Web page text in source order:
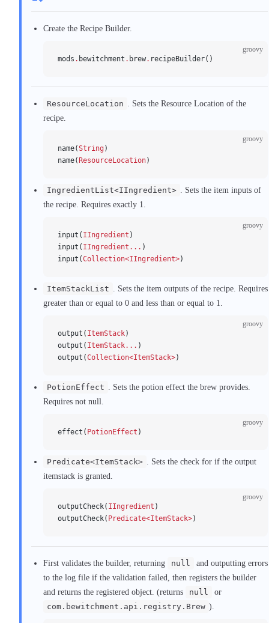
Create the Recipe Builder.
groovy
mods . bewitchment . brew. recipeBuilder()
ResourceLocation . Sets the Resource Location of the
recipe.
groovy
name(String )
name( ResourceLocation)
IngredientList<IIngredient> . Sets the item inputs of
the recipe. Requires exactly 1.
groovy
input( IIngredient )
input( IIngredient... )
input(Collection<IIngredient>)
ItemStackList . Sets the item outputs of the recipe. Requires
greater than or equal to 0 and less than or equal to 1.
groovy
output( ItemStack)
output( ItemStack... )
output(Collection<ItemStack>)
PotionEffect . Sets the potion effect the brew provides.
Requires not null.
groovy
effect( PotionEffect )
Predicate<ItemStack> . Sets the check for if the output
itemstack is granted.
groovy
outputCheck( IIngredient )
outputCheck( Predicate<ItemStack>)
First validates the builder, returning null
and outputting errors
to the log file if the validation failed, then registers the builder
and returns the registered object. (returns
null
or
com.bewitchment.api.registry.Brew ).